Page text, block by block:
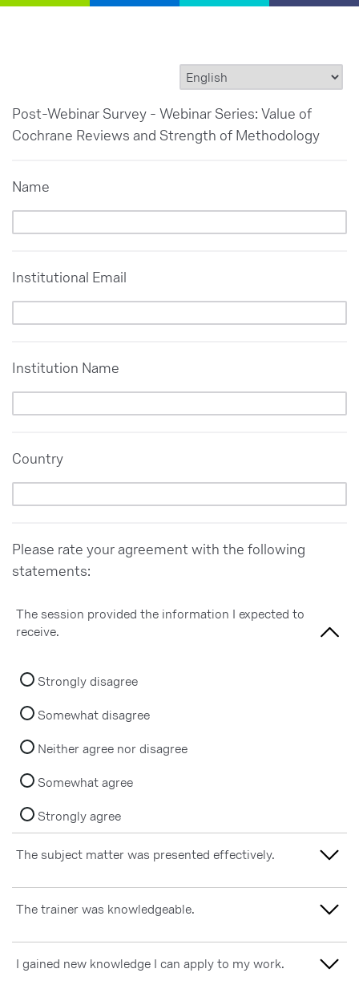
Post-Webinar Survey - Webinar Series: Value of
Cochrane Reviews and Strength of Methodology
Name
Institutional Email
Institution Name
Country
Please rate your agreement with the following
statements:
The session provided the information I expected to
receive.
Strongly disagree
Somewhat disagree
Neither agree nor disagree
Somewhat agree
Strongly agree
The subject matter was presented effectively.
Strongly disagree
Somewhat disagree
Neither agree nor disagree
The trainer was knowledgeable.
Strongly disagree
I gained new knowledge I can apply to my work.